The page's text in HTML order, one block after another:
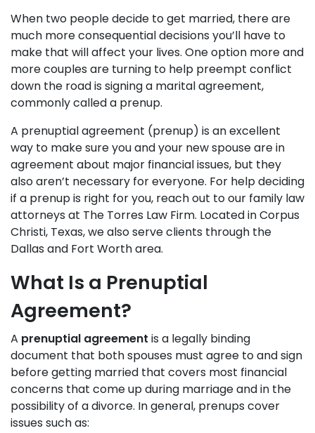
When two people decide to get married, there are
much more consequential decisions you’ll have to
make that will affect your lives. One option more and
more couples are turning to help preempt conflict
down the road is signing a marital agreement,
commonly called a prenup.
A prenuptial agreement (prenup) is an excellent
way to make sure you and your new spouse are in
agreement about major financial issues, but they
also aren’t necessary for everyone. For help deciding
if a prenup is right for you, reach out to our family law
attorneys at The Torres Law Firm. Located in Corpus
Christi, Texas, we also serve clients through the
Dallas and Fort Worth area.
What Is a Prenuptial
Agreement?
A prenuptial agreement is a legally binding
document that both spouses must agree to and sign
before getting married that covers most financial
concerns that come up during marriage and in the
possibility of adivorce. In general, prenups cover
issues such as: